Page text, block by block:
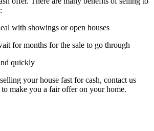
with showings or open houses
for months for the sale to go through
quickly
your house fast for cash, contact us
to make you a fair offer on your home.